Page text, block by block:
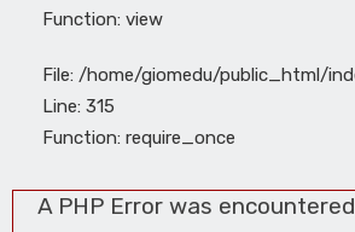
Function: view
File: /home/giomedu/public_html/
Line: 315
Function: require_once
A PHP Error was encountered